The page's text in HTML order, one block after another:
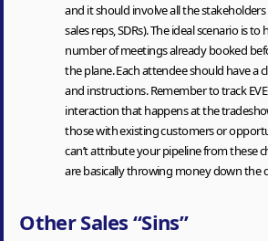
and it should involve all the
sales reps, SDRs). The ideal scenario is to
number of meetings already booked
the plane. Each attendee should have a
and instructions. Remember to track
interaction that happens at the
those with existing customers or
can’t attribute your pipeline from these
are basically throwing money down the
Other Sales “Sins”